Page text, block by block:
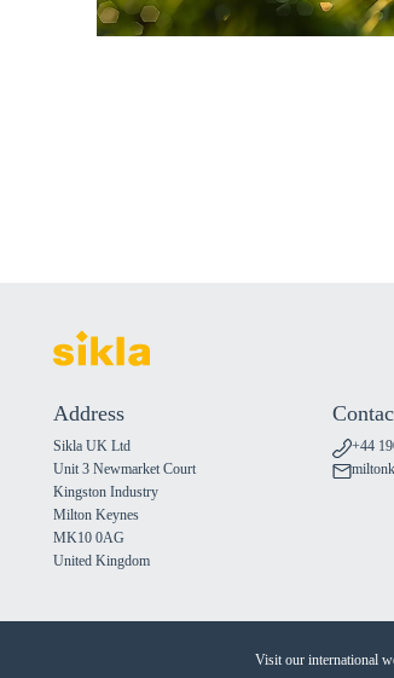
Address
Sikla UK Ltd
Unit 3 Newmarket Court
Kingston Industry
Milton Keynes
MK10 0AG
United Kingdom
+44
Visit our international